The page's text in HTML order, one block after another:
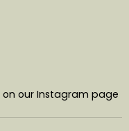
our Instagram page